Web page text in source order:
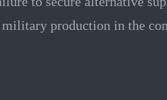
production in the